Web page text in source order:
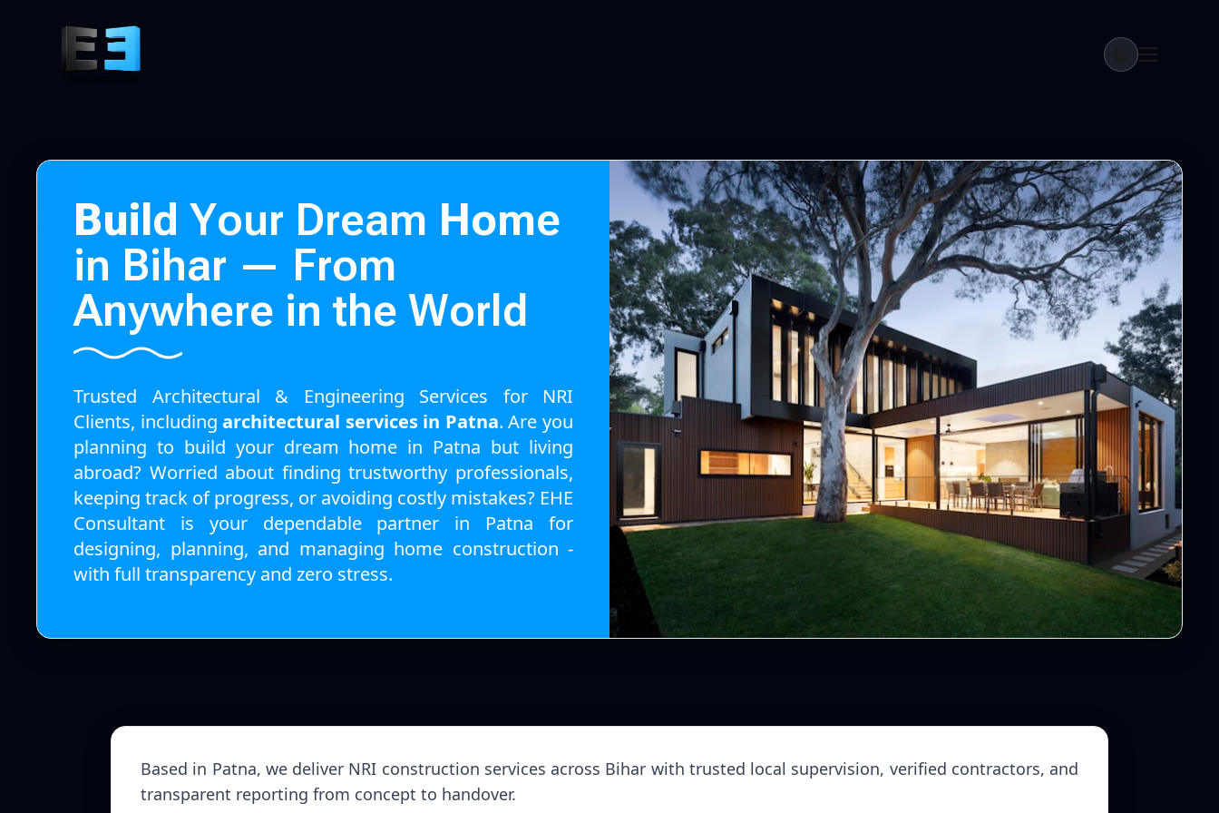
Build Your Dream Home
in Bihar — From
Anywhere in the World Build Your Dream Home in
Trusted Architectural & Engineering Services for NRI
Clients, including architectural services in Patna. Are you
planning to build your dream home in Patna but living
abroad? Worried about finding trustworthy professionals,
keeping track of progress, or avoiding costly mistakes? EHE
Consultant is your dependable partner in Patna for
designing, planning, and managing home construction -
with full transparency and zero stress.
Based in Patna, we deliver NRI construction services across Bihar with trusted local supervision, verified contractors, and
transparent reporting from concept to handover.